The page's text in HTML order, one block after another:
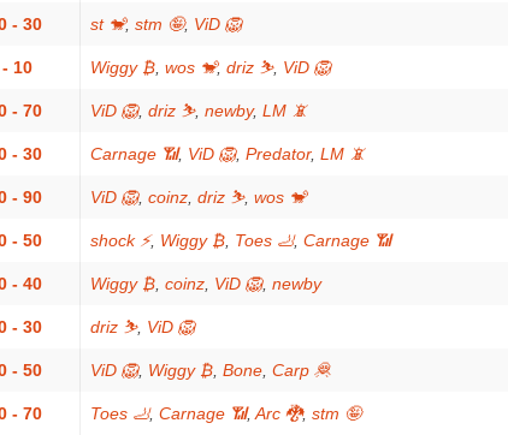
- 30 st 🐒, stm 🤪, ViD 🦁
10 Wiggy ₿ wos 🐒, driz ⛷️, ViD 🦁
- 70 ViD 🦁, driz ⛷️, newby, LM 📵
- 30 Carnage 📶, ViD 🦁, Predator, LM 📵
- 90 ViD 🦁, coinz driz ⛷️, wos 🐒
- 50 shock ⚡, Wiggy ₿ Toes 🦶, Carnage 📶
- 40 Wiggy ₿ coinz ViD 🦁, newby
- 30 driz ⛷️, ViD 🦁
- 50 ViD 🦁, Wiggy ₿ Bone Carp 🦧
- 70 Toes 🦶, Carnage 📶, Arc 🐉, stm 🤪